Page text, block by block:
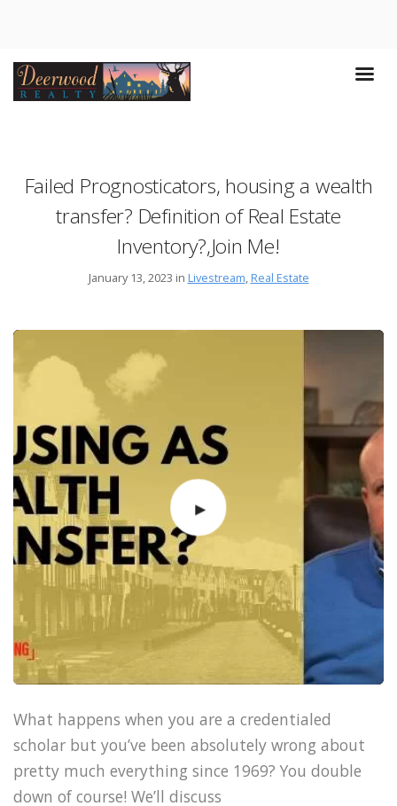
Failed Prognosticators, housing a wealth
transfer? Definition of Real Estate
Inventory?,Join Me!
January 13, 2023 in Livestream, Real Estate
What happens when you are a credentialed
scholar but you’ve been absolutely wrong about
pretty much everything since 1969? You double
down of course! We’ll discuss